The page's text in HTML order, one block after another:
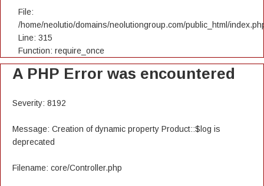
File:
/home/neolutio/domains/neolutiongroup.com/public_html/
Line: 315
Function: require_once
A PHP Error was encountered
Severity: 8192
Message: Creation of dynamic property Product::$log is
deprecated
Filename: core/Controller.php